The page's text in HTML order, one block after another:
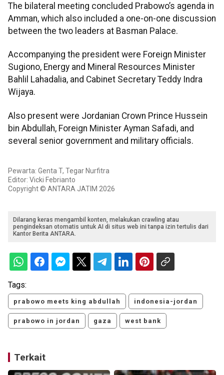
The bilateral meeting concluded Prabowo’s agenda in
Amman, which also included a one-on-one discussion
between the two leaders at Basman Palace.
Accompanying the president were Foreign Minister
Sugiono, Energy and Mineral Resources Minister
Bahlil Lahadalia, and Cabinet Secretary Teddy Indra
Wijaya.
Also present were Jordanian Crown Prince Hussein
bin Abdullah, Foreign Minister Ayman Safadi, and
several senior government and military officials.
Pewarta: Genta T, Tegar Nurfitra
Editor: Vicki Febrianto
Copyright © ANTARA JATIM 2026
Dilarang keras mengambil konten, melakukan crawling atau
pengindeksan otomatis untuk AI di situs web ini tanpa izin tertulis dari
Kantor Berita ANTARA.
Tags:
prabowo meets king abdullah indonesia-jordan
prabowo in jordan gaza west bank
Terkait